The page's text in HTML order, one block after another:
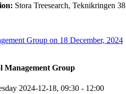
Stora Treesearch, Teknikringen 38
Group on 18 December, 2024
Management Group
2024-12-18, 09:30 - 12:00